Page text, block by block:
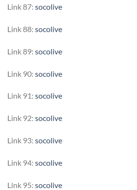
Link 87: socolive
Link 88: socolive
Link 89: socolive
Link 90: socolive
Link 91: socolive
Link 92: socolive
Link 93: socolive
Link 94: socolive
Link 95: socolive